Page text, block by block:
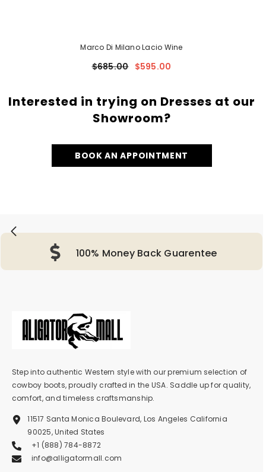
Marco Di Milano Lacio Wine
$685.00 $595.00
Interested in trying on Dresses at our
Showroom?
BOOK AN APPOINTMENT
100% Money Back Guarentee
Step into authentic Western style with our premium selection of
cowboy boots, proudly crafted in the USA. Saddle up for quality,
comfort, and timeless craftsmanship.
11517 Santa Monica Boulevard, Los Angeles California
90025, United States
+1 (888) 784-8872
info@alligatormall.com